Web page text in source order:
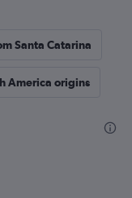
Santa Catarina
America origins